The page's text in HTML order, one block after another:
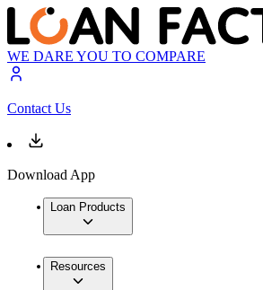
WE DARE YOU TO COMPARE
Contact Us
Download App
Loan Products
Resources